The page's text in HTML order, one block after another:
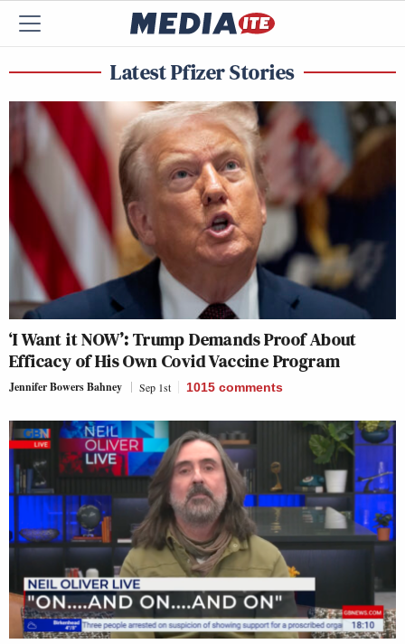
Latest Pfizer Stories
‘I Want it NOW’: Trump Demands Proof About
Efficacy of His Own Covid Vaccine Program
Jennifer Bowers Bahney Sep 1st 1015 comments